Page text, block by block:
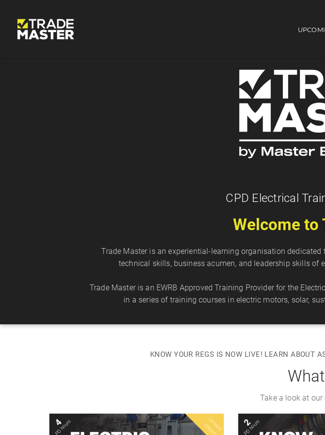
Main
CPD Electrical
Welcome to
Trade Master is an experiential-learning organisation
technical skills, business acumen, and leadership skills of
Trade Master is an EWRB Approved Training Provider for the
in a series of training courses in electric motors, solar,
KNOW YOUR REGS IS NOW LIVE! LEARN ABOUT
Take a look at
L
im
it
e
d
p
la
c
e
s
4
PD hours Mon 10 Aug 2026 2
PD hours Mon 10